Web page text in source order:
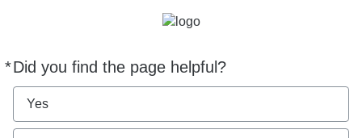
*Did you find the page helpful?
Required
Yes